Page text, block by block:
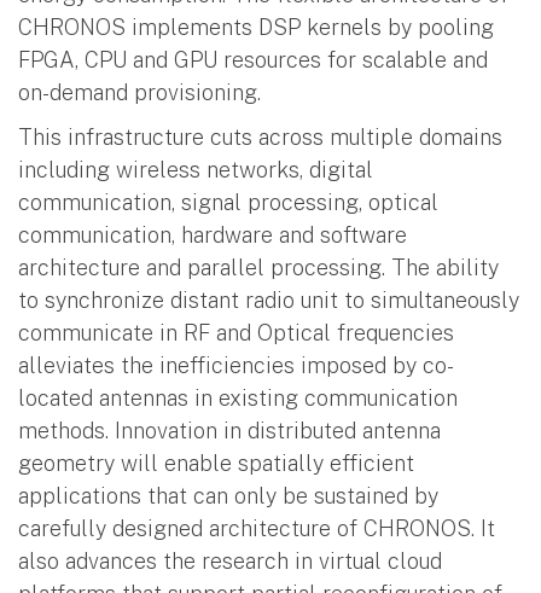
CHRONOS implements DSP kernels by pooling
FPGA, CPU and GPU resources for scalable and
on-demand provisioning.
This infrastructure cuts across multiple domains
including wireless networks, digital
communication, signal processing, optical
communication, hardware and software
architecture and parallel processing. The ability
to synchronize distant radio unit to simultaneously
communicate in RF and Optical frequencies
alleviates the inefficiencies imposed by co-
located antennas in existing communication
methods. Innovation in distributed antenna
geometry will enable spatially efficient
applications that can only be sustained by
carefully designed architecture of CHRONOS. It
also advances the research in virtual cloud